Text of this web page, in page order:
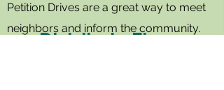
Petition Drives are a great way to meet
neighbors and inform the community.
Distribute Flyers